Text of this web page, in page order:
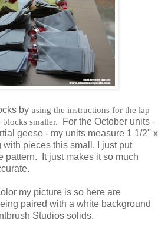
by using the instructions for the lap
smaller. For the October units -
geese - my units measure 1 1/2'' x
pieces this small, I just put
pattern. It just makes it so much
my picture is so here are
paired with a white background
Studios solids.